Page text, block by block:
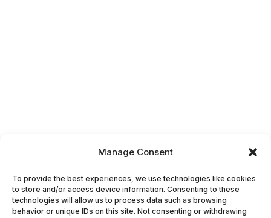
Manage Consent
To provide the best experiences, we use technologies like cookies
to store and/or access device information. Consenting to these
technologies will allow us to process data such as browsing
behavior or unique IDs on this site. Not consenting or withdrawing